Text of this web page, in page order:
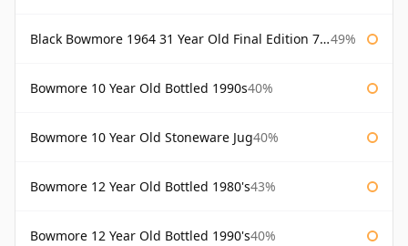
Black Bowmore 1964 31 Year Old Final Edition 75cl 49%
Bowmore 10 Year Old Bottled 1990s40%
Bowmore 10 Year Old Stoneware Jug40%
Bowmore 12 Year Old Bottled 1980's43%
Bowmore 12 Year Old Bottled 1990's40%